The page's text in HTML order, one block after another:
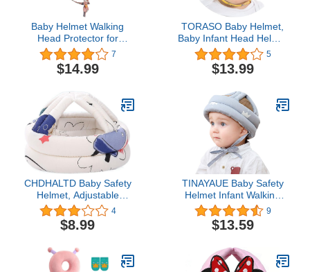
Baby Helmet Walking
Head Protector for
Crawling Walking Infants
Adjustable Head
Protector Soft Cushion
12 Months Baby 1-2
Years Learning to Walk
7
$14.99
TORASO Baby Helmet,
Baby Infant Head Helmet
for Crawling, Head
Cushion Bumper Bonnet,
Soft Headguard for
for Age 6-36 Months(A)
5
$13.99
CHDHALTD Baby Safety
Helmet, Adjustable
Sponge Toddler Cap Hat
for Kids Children Safety
Hat Head
4
$8.99
TINAYAUE Baby Safety
Helmet Infant Walking
Helmet Toddler Head
Protective Cotton Hat
Baby Anti-Fall Anti-
Headguard for Walking
Crawling, 40 x 53cm
9
$13.59